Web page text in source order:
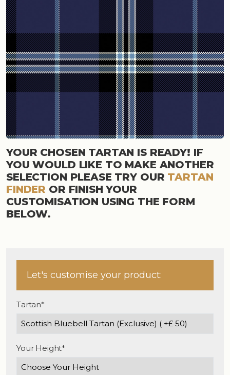
YOUR CHOSEN TARTAN IS READY! IF
YOU WOULD LIKE TO MAKE ANOTHER
SELECTION PLEASE TRY OUR TARTAN
FINDER OR FINISH YOUR
CUSTOMISATION USING THE FORM
BELOW.
Let's customise your product:
Tartan*
Your Height*